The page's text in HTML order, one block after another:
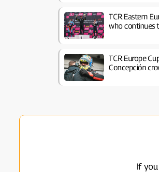
TCR Eastern
who continues
TCR Europe
Concepción
If